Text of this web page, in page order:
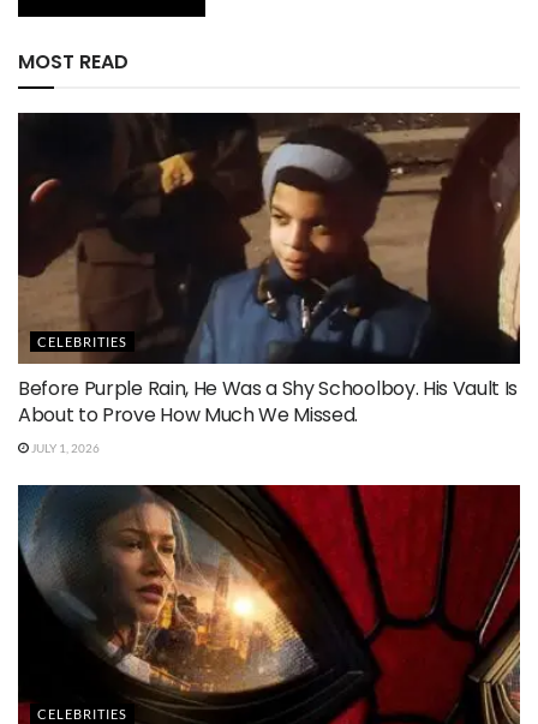
MOST READ
CELEBRITIES
Before Purple Rain, He Was a Shy Schoolboy. His Vault Is
About to Prove How Much We Missed.
JULY 1, 2026
CELEBRITIES